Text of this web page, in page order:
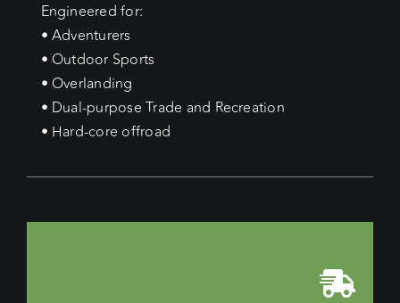
Engineered for:
• Adventurers
• Outdoor Sports
• Overlanding
• Dual-purpose Trade and Recreation
• Hard-core offroad